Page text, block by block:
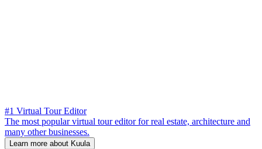
#1 Virtual Tour Editor
The most popular virtual tour editor for real estate, architecture and
many other businesses.
Learn more about Kuula